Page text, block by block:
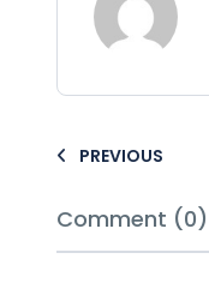
PREVIOUS
Comment (0)